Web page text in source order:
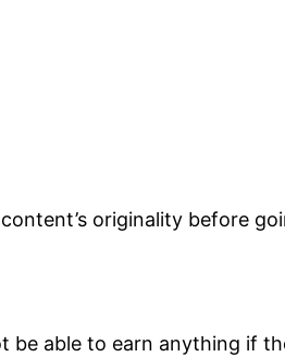
originality before
be able to earn anything if